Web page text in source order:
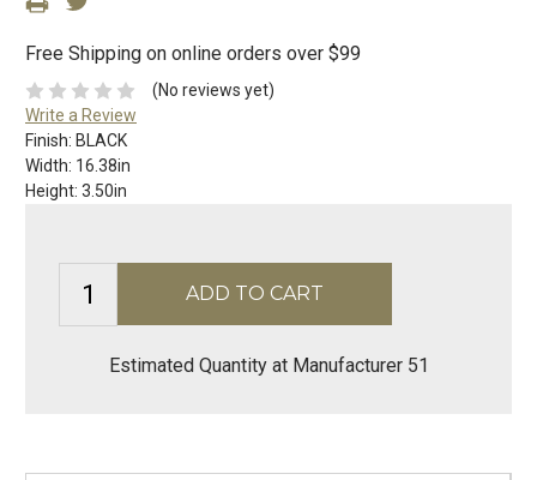
Free Shipping on online orders over $99
(No reviews yet)
Write a Review
Finish: BLACK
Width: 16.38in
Height: 3.50in
Estimated Quantity at Manufacturer 51